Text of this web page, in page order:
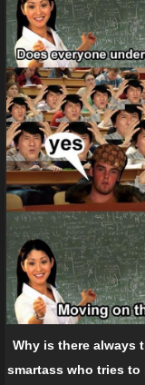
Why is there always
smartass who tries to